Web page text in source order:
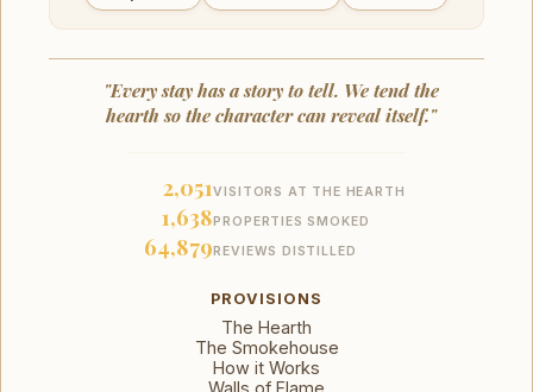
"Every stay has a story to tell. We tend the
hearth so the character can reveal itself."
2,051VISITORS AT THE HEARTH
1,638PROPERTIES SMOKED
64,879REVIEWS DISTILLED
PROVISIONS
The Hearth
The Smokehouse
How it Works